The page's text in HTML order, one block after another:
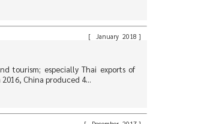
[ January 2018 ]
tourism; especially Thai exports of
China produced 4...